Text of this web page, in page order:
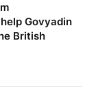
Govyadin
British